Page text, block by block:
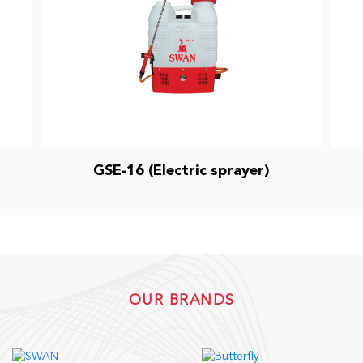
GSE-16 (Electric sprayer)
OUR BRANDS